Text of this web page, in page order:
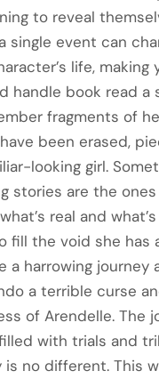
to reveal
single event can
life, making
handle book read a
fragments of
been erased,
looking girl.
stories are the
real and
fill the void she has
a harrowing journey
a terrible curse
of Arendelle. The
with trials and
no different. This